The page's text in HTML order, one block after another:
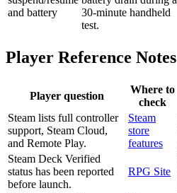
and battery
30-minute handheld
test.
Player Reference Notes
Player question
Where to
check
Steam lists full controller
support, Steam Cloud,
and Remote Play.
Steam
store
features
Steam Deck Verified
status has been reported
before launch.
RPG Site